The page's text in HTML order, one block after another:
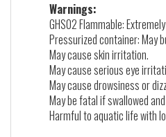
Warnings:
GHS02 Flammable:
Pressurized container: May
May cause skin irritation.
May cause serious eye
May cause drowsiness or
May be fatal if swallowed
Harmful to aquatic life with